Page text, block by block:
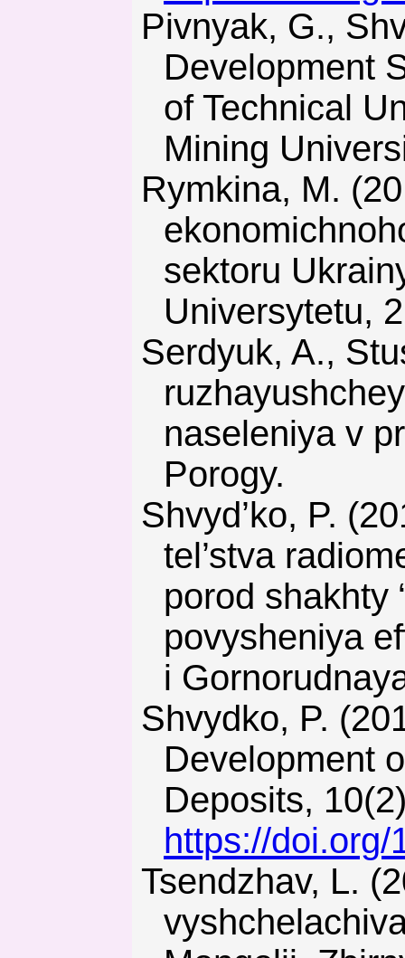
Pivnyak, G., Shvets, V., & Palekhova, L. (2016). Sustainable
Development
of Technical
Mining
Rymkina, M. (2015). Osoblyvosti suchasnykh umov sotsialno-
sektoru
Universytetu,
Serdyuk, A., Stus’, V., & Lyashenko, V. (2011). Ekologiya ok-
naseleniya v
Porogy.
Shvyd’ko, P. (2011). Ekonomicheskaya tselesoobraznost’ stroi-
tel’stva
porod shakhty
povysheniya
i
Shvydko, P. (2014). Directions of Raw Materials Base
Development
Deposits,
https://doi.org/
Tsendzhav, L. (2013). Obosnovanie parametrov